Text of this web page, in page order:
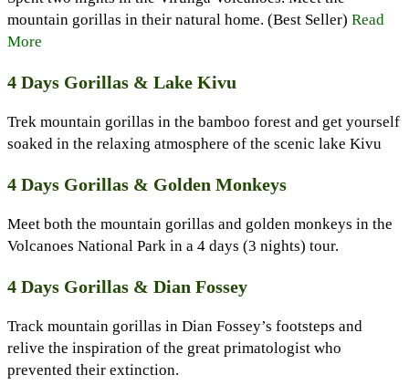
mountain gorillas in their natural home. (Best Seller) Read
More
4 Days Gorillas & Lake Kivu
Trek mountain gorillas in the bamboo forest and get yourself
soaked in the relaxing atmosphere of the scenic lake Kivu
4 Days Gorillas & Golden Monkeys
Meet both the mountain gorillas and golden monkeys in the
Volcanoes National Park in a 4 days (3 nights) tour.
4 Days Gorillas & Dian Fossey
Track mountain gorillas in Dian Fossey’s footsteps and
relive the inspiration of the great primatologist who
prevented their extinction.